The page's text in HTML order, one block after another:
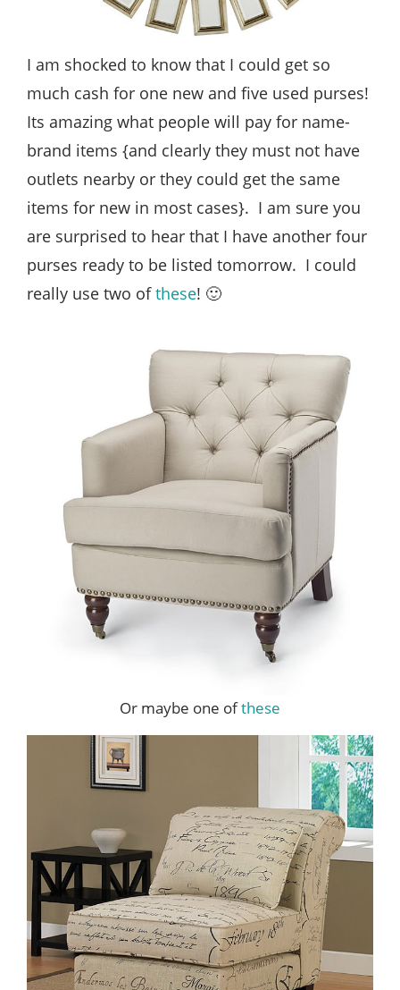
I am shocked to know that I could get so
much cash for one new and five used purses!
Its amazing what people will pay for name-
brand items {and clearly they must not have
outlets nearby or they could get the same
items for new in most cases}. I am sure you
are surprised to hear that I have another four
purses ready to be listed tomorrow. I could
really use two ofthese! 🙂
Or maybe one ofthese